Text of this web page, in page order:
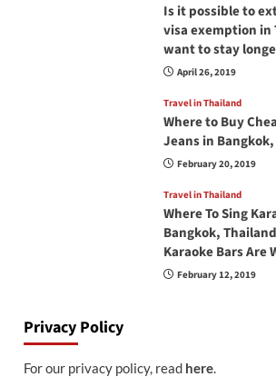
Is it possible to
visa exemption in
want to stay
April 26, 2019
Travel in Thailand
Where to Buy
Jeans in
February 20, 2019
Travel in Thailand
Where To Sing
Bangkok,
Karaoke Bars Are
February 12, 2019
Privacy Policy
For our privacy policy, read here.